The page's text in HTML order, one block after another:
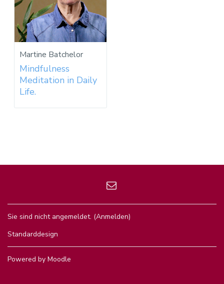
Martine Batchelor
Mindfulness
Meditation in Daily
Life.
Sie sind nicht angemeldet. (Anmelden)
Standarddesign
Powered by Moodle